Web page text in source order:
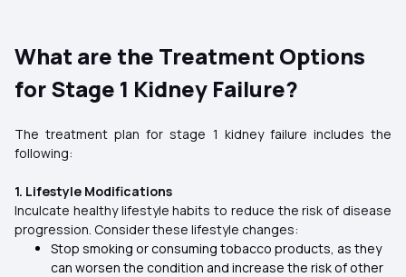
What are the Treatment Options
for Stage 1 Kidney Failure?
The treatment plan for stage 1 kidney failure includes the
following:
1. Lifestyle Modifications
Inculcate healthy lifestyle habits to reduce the risk of disease
progression. Consider these lifestyle changes:
Stop smoking or consuming tobacco products, as they
can worsen the condition and increase the risk of other